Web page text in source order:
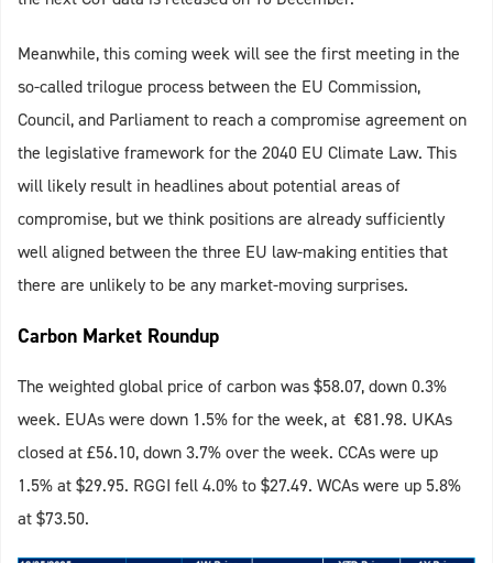
Meanwhile, this coming week will see the first meeting in the
so-called trilogue process between the EU Commission,
Council, and Parliament to reach a compromise agreement on
the legislative framework for the 2040 EU Climate Law. This
will likely result in headlines about potential areas of
compromise, but we think positions are already sufficiently
well aligned between the three EU law-making entities that
there are unlikely to be any market-moving surprises.
Carbon Market Roundup
The weighted global price of carbon was $58.07, down 0.3%
week. EUAs were down 1.5% for the week, at €81.98. UKAs
closed at £56.10, down 3.7% over the week. CCAs were up
1.5% at $29.95. RGGI fell 4.0% to $27.49. WCAs were up 5.8%
at $73.50.